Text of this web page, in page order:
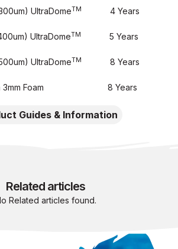
UltraDomeTM 4 Years
UltraDomeTM 5 Years
UltraDomeTM 8 Years
3mm Foam 8 Years
Guides & Information
Related articles
Related articles found.